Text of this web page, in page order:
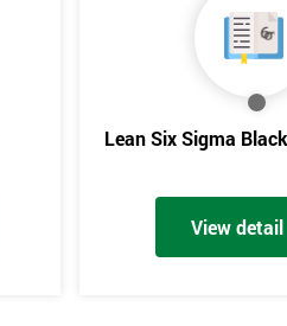
Lean Six Sigma
View detail
GET MY